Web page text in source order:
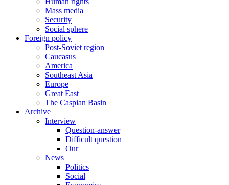
Mass media
Security
Social sphere
Foreign policy
Post-Soviet region
Caucasus
America
Southeast Asia
Europe
Great East
The Caspian Basin
Archive
Interview
Question-answer
Difficult question
Our
News
Politics
Social